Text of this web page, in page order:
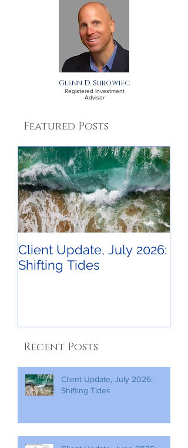
A September Update
for Clients
Glenn D. Surowiec
Registered Investment
Advisor
Featured Posts
Client Update, July 2026:
Shifting Tides
Recent Posts
Client Update, July 2026:
Shifting Tides